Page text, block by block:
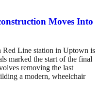
Moves Into
Line station in Uptown is
marked the start of the final
removing the last
a modern, wheelchair